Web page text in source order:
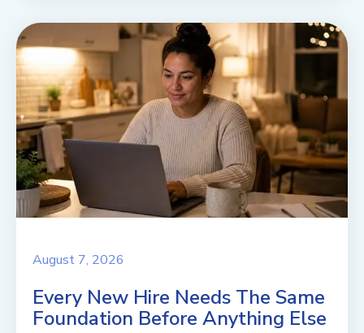
August 7, 2026
Every New Hire Needs The Same
Foundation Before Anything Else